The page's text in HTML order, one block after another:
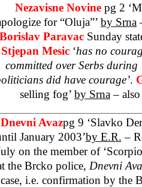
Nezavisne Novine pg 2
for “Oluja”’ by Srna
Borislav Paravac Sunday
Stjepan Mesic‘has no
committed over Serbs
did have courage’.
selling fog’ by Srna– also
Dnevni Avazpg 9 ‘Slavko
January 2003’by E.R. –
on the member of
the Brcko police, Dnevni
case, i.e. confirmation by the